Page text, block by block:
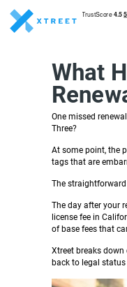
What
One missed
Three?
At some point, the
tags that are
The
The day after your
license fee in
of base fees that
Xtreet breaks
back to legal